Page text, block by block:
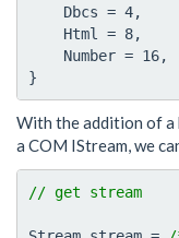
Dbcs = 4,
Html
= 8,
Number = 16,
}
With the addition of a
a COM IStream, we